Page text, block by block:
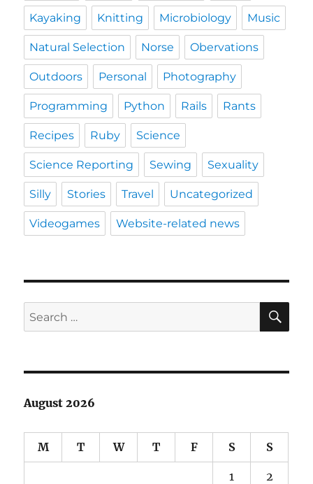
Kayaking Knitting Microbiology Music
Natural Selection Norse Obervations
Outdoors Personal Photography
Programming Python Rails Rants
Recipes Ruby Science
Science Reporting Sewing Sexuality
Silly Stories Travel Uncategorized
Videogames Website-related news
Search
for:
August 2026
M T W T F S S
1 2